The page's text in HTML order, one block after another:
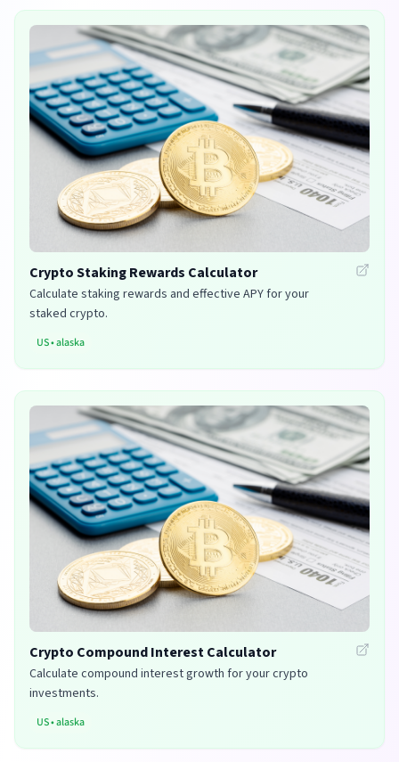
Crypto Staking Rewards Calculator
Calculate staking rewards and effective APY for your
staked crypto.
US•alaska
Crypto Compound Interest Calculator
Calculate compound interest growth for your crypto
investments.
US•alaska